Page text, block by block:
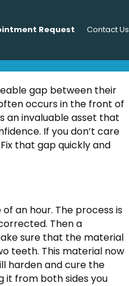
Request Contact Us
gap between their
occurs in the front of
an invaluable asset that
If you don’t care
that gap quickly and
an hour. The process is
Then a
sure that the material
teeth. This material now
harden and cure the
it from both sides you